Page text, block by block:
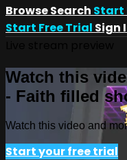
BrowseSearch Start
Start Free Trial Sign
Watch this
- Faith filled
Watch this video and
Start your free trial